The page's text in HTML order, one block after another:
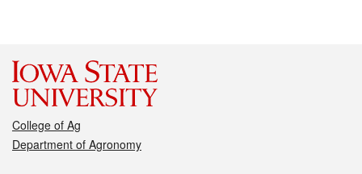
College of Ag
Department of Agronomy